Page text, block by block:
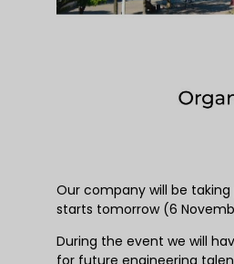
Our company will be
starts tomorrow (6
During the event we will